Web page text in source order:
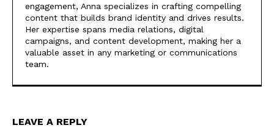
engagement, Anna specializes in crafting compelling
content that builds brand identity and drives results.
Her expertise spans media relations, digital
campaigns, and content development, making her a
valuable asset in any marketing or communications
team.
LEAVE A REPLY